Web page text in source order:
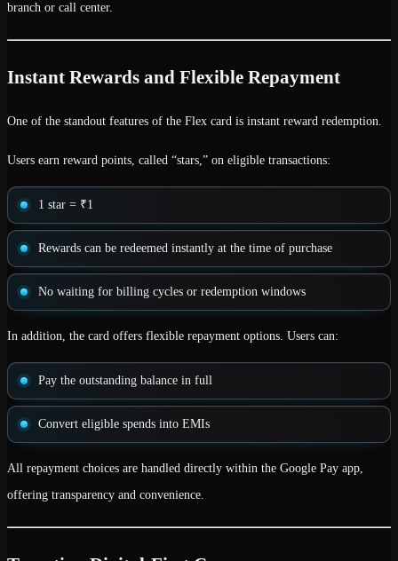
branch or call center.
Instant Rewards and Flexible Repayment
One of the standout features of the Flex card is instant reward redemption.
Users earn reward points, called “stars,” on eligible transactions:
1 star = ₹1
Rewards can be redeemed instantly at the time of purchase
No waiting for billing cycles or redemption windows
In addition, the card offers flexible repayment options. Users can:
Pay the outstanding balance in full
Convert eligible spends into EMIs
All repayment choices are handled directly within the Google Pay app,
offering transparency and convenience.